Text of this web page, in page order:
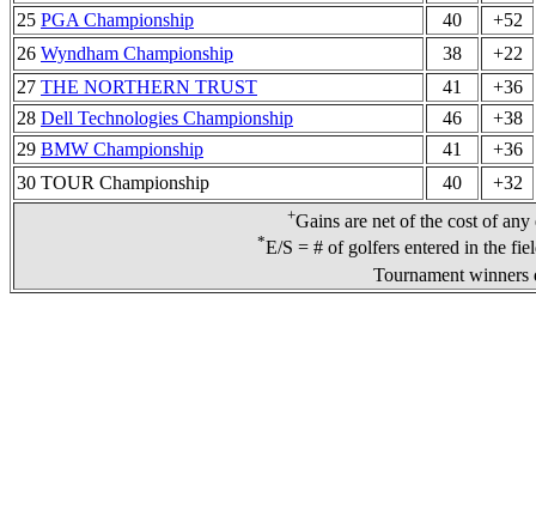
25 PGA Championship 40
+52
26 Wyndham Championship 38
+22
27 THE NORTHERN TRUST 41
+36
28 Dell Technologies Championship 46
+38
29 BMW Championship 41
+36
30 TOUR Championship
40 +32
+Gains are net of the cost of
*E/S = # of golfers entered in the
Tournament winners